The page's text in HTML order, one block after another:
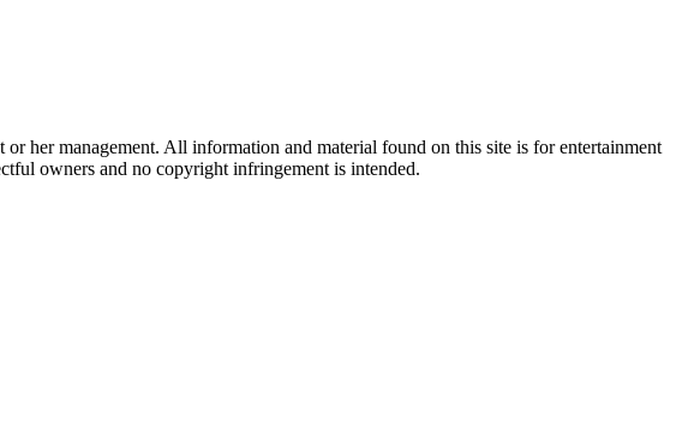
her management. All information and material found on this site is for entertainment
owners and no copyright infringement is intended.